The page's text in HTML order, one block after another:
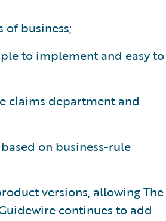
business;
to implement and easy to
claims department and
on business-rule
versions, allowing The
continues to add